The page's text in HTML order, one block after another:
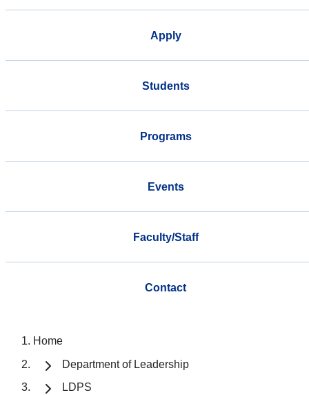
Apply
Students
Programs
Events
Faculty/Staff
Contact
Home
Department of Leadership
LDPS